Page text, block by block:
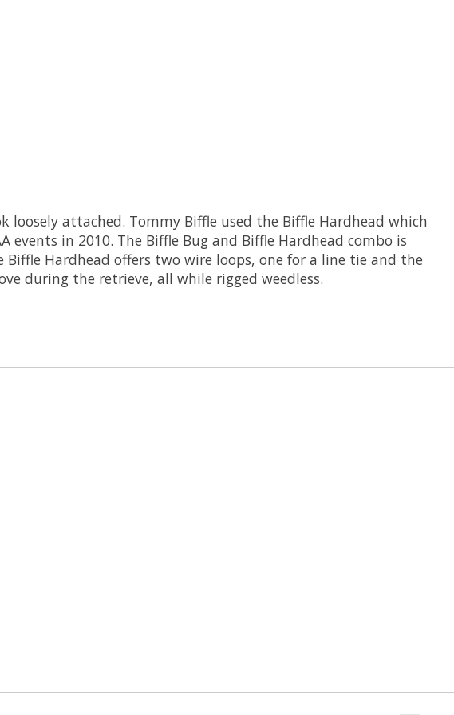
attached. Tommy Biffle used the Biffle Hardhead which
events in 2010. The Biffle Bug and Biffle Hardhead combo is
Hardhead offers two wire loops, one for a line tie and the
during the retrieve, all while rigged weedless.